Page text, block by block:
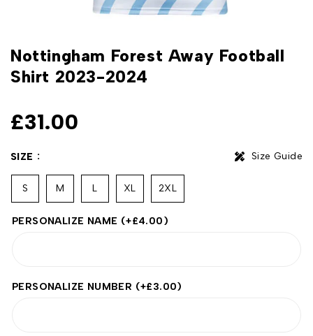
Nottingham Forest Away Football
Shirt 2023-2024
£31.00
SIZE Size Guide
S M L XL 2XL
PERSONALIZE NAME (+£4.00)
PERSONALIZE NUMBER (+£3.00)